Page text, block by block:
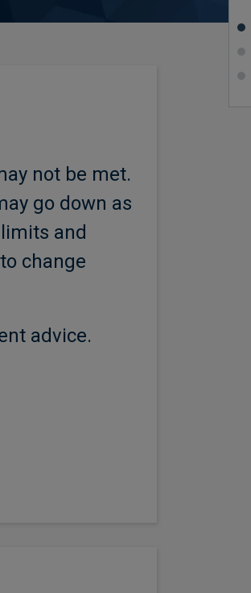
not be met.
go down as
and
change
advice.